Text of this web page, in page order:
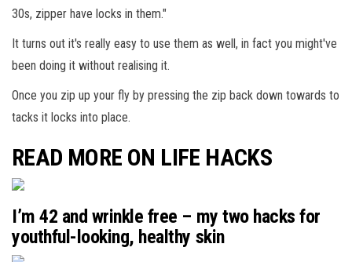
30s, zipper have locks in them."
It turns out it's really easy to use them as well, in fact you might've
been doing it without realising it.
Once you zip up your fly by pressing the zip back down towards to
tacks it locks into place.
READ MORE ON LIFE HACKS
I’m 42 and wrinkle free – my two hacks for
youthful-looking, healthy skin